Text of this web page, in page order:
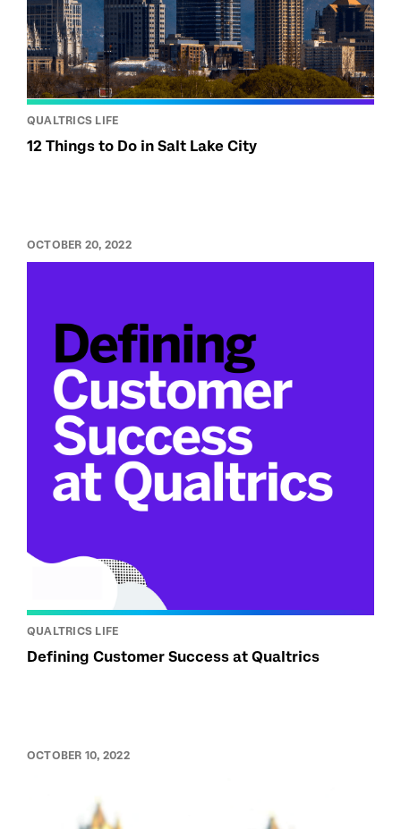
QUALTRICS LIFE
12 Things to Do in Salt Lake City
OCTOBER 20, 2022
QUALTRICS LIFE
Defining Customer Success at Qualtrics
OCTOBER 10, 2022